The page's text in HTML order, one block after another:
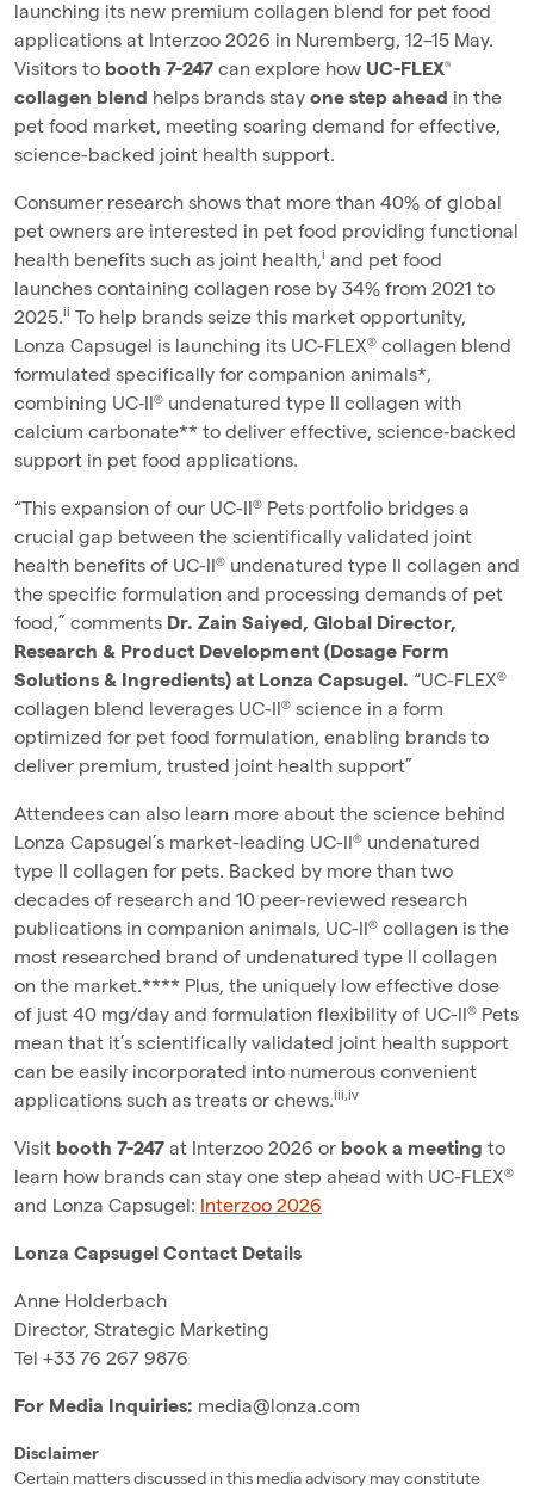
launching its new premium collagen blend for pet food
applications at Interzoo 2026 in Nuremberg, 12–15 May.
Visitors to booth 7-247 can explore how UC-FLEX®
collagen blend helps brands stay one step ahead in the
pet food market, meeting soaring demand for effective,
science-backed joint health support.
Consumer research shows that more than 40% of global
pet owners are interested in pet food providing functional
health benefits such as joint health,i and pet food
launches containing collagen rose by 34% from 2021 to
2025.ii To help brands seize this market opportunity,
Lonza Capsugel is launching its UC-FLEX® collagen blend
formulated specifically for companion animals*,
combining UC‑II® undenatured type II collagen with
calcium carbonate** to deliver effective, science‑backed
support in pet food applications.
“This expansion of our UC-II® Pets portfolio bridges a
crucial gap between the scientifically validated joint
health benefits of UC-II® undenatured type II collagen and
the specific formulation and processing demands of pet
food,” comments Dr. Zain Saiyed, Global Director,
Research & Product Development (Dosage Form
Solutions & Ingredients) at Lonza Capsugel. “UC-FLEX®
collagen blend leverages UC-II® science in a form
optimized for pet food formulation, enabling brands to
deliver premium, trusted joint health support”
Attendees can also learn more about the science behind
Lonza Capsugel’s market-leading UC-II® undenatured
type II collagen for pets. Backed by more than two
decades of research and 10 peer-reviewed research
publications in companion animals, UC-II® collagen is the
most researched brand of undenatured type II collagen
on the market.**** Plus, the uniquely low effective dose
of just 40 mg/day and formulation flexibility of UC-II® Pets
mean that it’s scientifically validated joint health support
can be easily incorporated into numerous convenient
applications such as treats or chews.iii,iv
Visit booth 7-247 at Interzoo 2026 or book a meeting to
learn how brands can stay one step ahead with UC-FLEX®
and Lonza Capsugel: Interzoo 2026
Lonza Capsugel Contact Details
Anne Holderbach
Director, Strategic Marketing
Tel +33 76 267 9876
For Media Inquiries: media@lonza.com
Disclaimer
Certain matters discussed in this media advisory may constitute